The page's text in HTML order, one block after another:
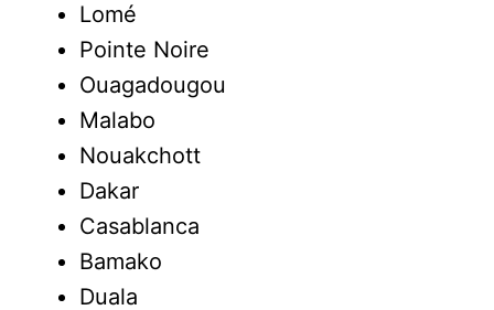
Lomé
Pointe Noire
Ouagadougou
Malabo
Nouakchott
Dakar
Casablanca
Bamako
Duala